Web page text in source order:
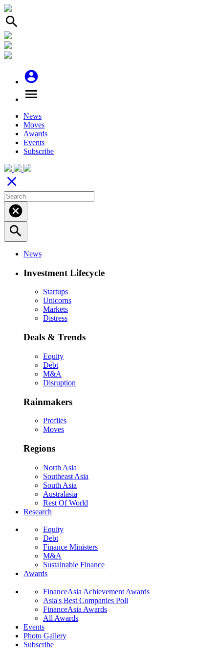
search
account_circle
menu
News
Moves
Awards
Events
Subscribe
close
cancel
search
News
Investment Lifecycle
Startups
Unicorns
Markets
Distress
Deals & Trends
Equity
Debt
M&A
Disruption
Rainmakers
Profiles
Moves
Regions
North Asia
Southeast Asia
South Asia
Australasia
Rest Of World
Research
Equity
Debt
Finance Ministers
M&A
Sustainable Finance
Awards
FinanceAsia Achievement Awards
Asia's Best Companies Poll
FinanceAsia Awards
All Awards
Events
Photo Gallery
Subscribe